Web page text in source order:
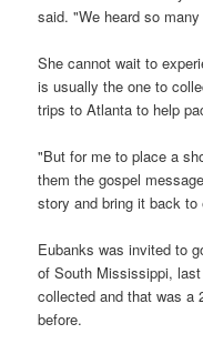
said. "We heard so
She cannot wait to
is usually the one to
trips to Atlanta to help
"But for me to place a
them the gospel
story and bring it back
Eubanks was invited to
of South Mississippi,
collected and that was a
before.